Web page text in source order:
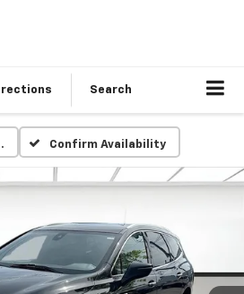
Search
Confirm Availability